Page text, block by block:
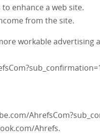
enhance a web site.
from the site.
workable advertising
Ahrefs.